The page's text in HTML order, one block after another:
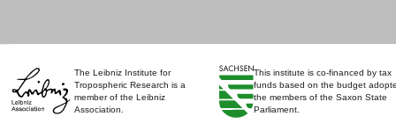
The Leibniz Institute for
Tropospheric Research is a
member of the Leibniz
Association.
This institute is co-financed by tax
funds based on the budget
the members of the Saxon State
Parliament.